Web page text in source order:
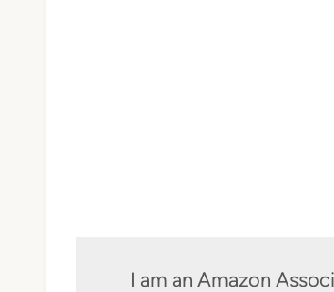
I am an Amazon